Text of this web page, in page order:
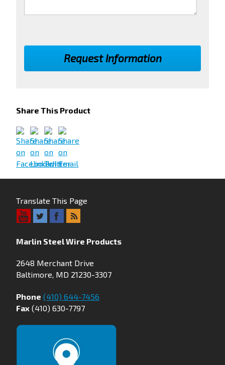
Share This Product
Translate This Page
Marlin Steel Wire Products
2648 Merchant Drive
Baltimore, MD 21230-3307
Phone (410) 644-7456
Fax (410) 630-7797